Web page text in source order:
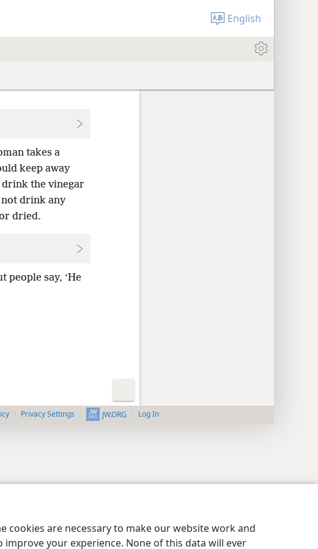
cookies are necessary to make our website work and
your experience. None of this data will ever
English
takes a
keep away
the vinegar
drink any
dried.
people say, ‘He
Privacy Settings JW.ORG Log In